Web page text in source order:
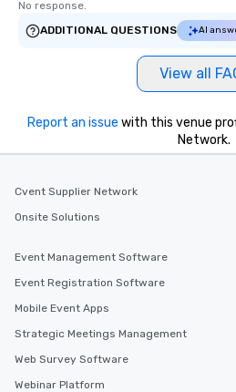
No response.
ADDITIONAL QUESTIONS
AI
View all
Report an issue with this venue
Network.
Cvent Supplier Network
Onsite Solutions
Event Management Software
Event Registration Software
Mobile Event Apps
Strategic Meetings Management
Web Survey Software
Webinar Platform